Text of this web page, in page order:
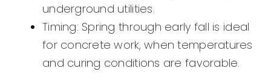
underground utilities.
Timing: Spring through early fall is ideal
for concrete work, when temperatures
and curing conditions are favorable.